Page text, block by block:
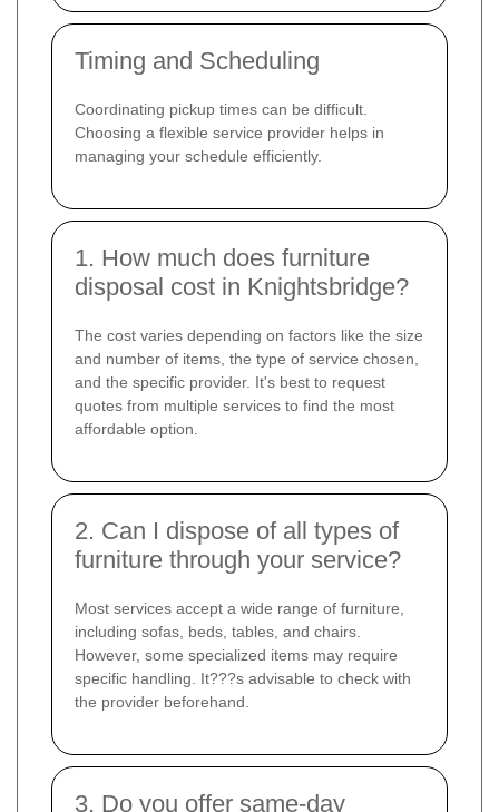
Timing and Scheduling
Coordinating pickup times can be difficult.
Choosing a flexible service provider helps in
managing your schedule efficiently.
1. How much does furniture
disposal cost in Knightsbridge?
The cost varies depending on factors like the size
and number of items, the type of service chosen,
and the specific provider. It's best to request
quotes from multiple services to find the most
affordable option.
2. Can I dispose of all types of
furniture through your service?
Most services accept a wide range of furniture,
including sofas, beds, tables, and chairs.
However, some specialized items may require
specific handling. It???s advisable to check with
the provider beforehand.
3. Do you offer same-day